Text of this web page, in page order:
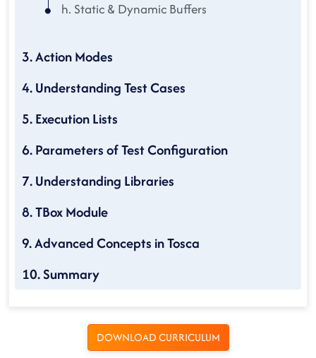
h. Static & Dynamic Buffers
3. Action Modes
4. Understanding Test Cases
5. Execution Lists
6. Parameters of Test Configuration
7. Understanding Libraries
8. TBox Module
9. Advanced Concepts in Tosca
10. Summary
DOWNLOAD CURRICULUM